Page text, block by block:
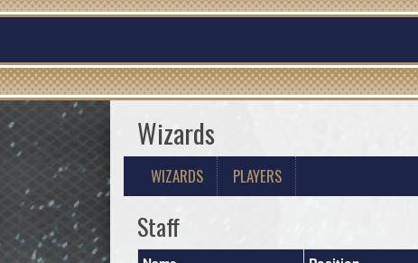
Wizards
WIZARDS PLAYERS
Staff